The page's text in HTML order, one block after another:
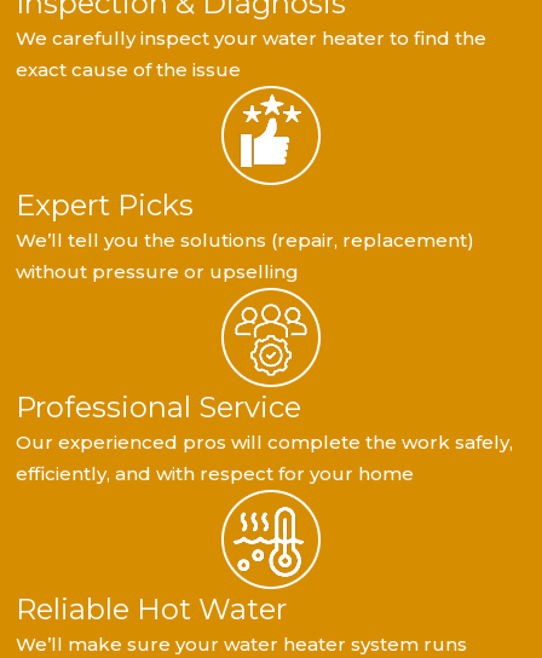
We carefully inspect your water heater to find the
exact cause of the issue
Expert Picks
We’ll tell you the solutions (repair, replacement)
without pressure or upselling
Professional Service
Our experienced pros will complete the work safely,
efficiently, and with respect for your home
Reliable Hot Water
We’ll make sure your water heater system runs